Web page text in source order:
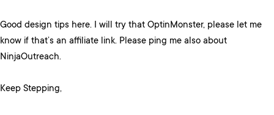
Good design tips here. I will try that OptinMonster, please let me
know if that’s an affiliate link. Please ping me also about
NinjaOutreach.
Keep Stepping,